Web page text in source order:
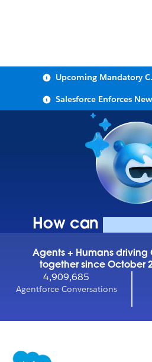
Upcoming
How can
Agents + Humans driving
together since October
4,909,685
Agentforce Conversations